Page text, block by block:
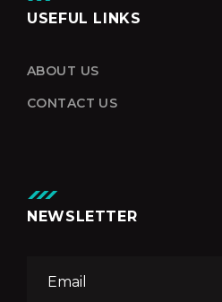
USEFUL LINKS
ABOUT US
CONTACT US
NEWSLETTER